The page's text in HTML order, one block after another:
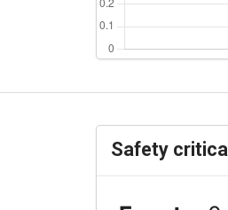
Safety critical